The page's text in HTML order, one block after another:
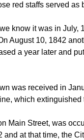
red staffs served as
know it was in July,
August 10, 1842
a year later and
was received in
which
Main Street, was
at that time, the